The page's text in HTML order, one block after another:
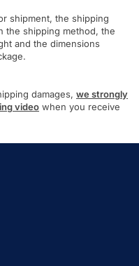
shipment, the shipping
the shipping method, the
and the dimensions
damages, we strongly
video when you receive